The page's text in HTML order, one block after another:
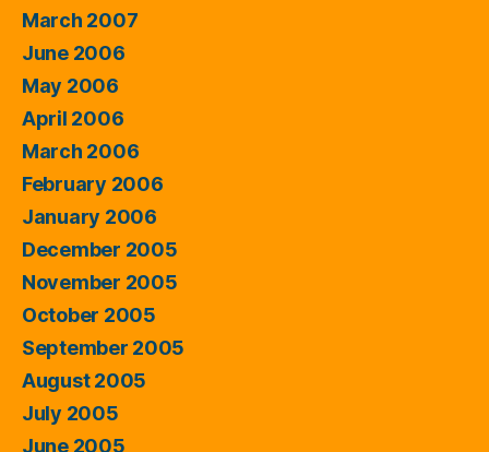
March 2007
June 2006
May 2006
April 2006
March 2006
February 2006
January 2006
December 2005
November 2005
October 2005
September 2005
August 2005
July 2005
June 2005